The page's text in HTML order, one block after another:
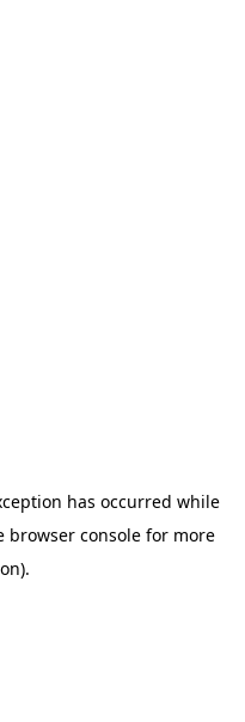
has occurred while
browser console for more